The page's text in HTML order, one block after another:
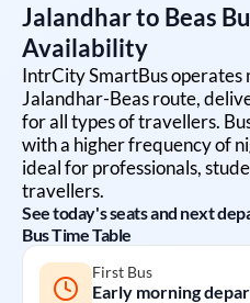
Jalandharto Beas
Availability
IntrCity SmartBus operates
Jalandhar-Beasroute,
for all types of travellers.
with a higher frequency of
ideal for professionals,
travellers.
See today's seats and next
Bus Time Table
First Bus
Early morning